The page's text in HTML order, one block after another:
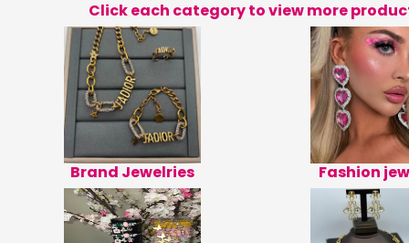
Click each category to view more
Brand Jewelries Fashion